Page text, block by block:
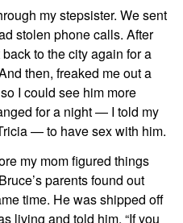
my stepsister. Wesent
stolen phone calls. After
back to the city again for a
then, freaked me out a
so I could see him more
for a night— I told my
—to have sex with him.
my momfigured things
Bruce’sparents found out
time. Hewas shipped off
living and told him, “If you